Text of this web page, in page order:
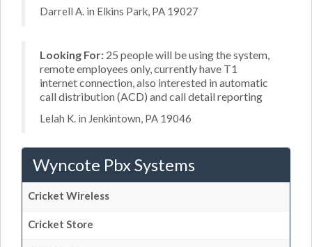
Darrell A. in Elkins Park, PA 19027
Looking For: 25 people will be using the system,
remote employees only, currently have T1
internet connection, also interested in automatic
call distribution (ACD) and call detail reporting
Lelah K. in Jenkintown, PA 19046
Wyncote Pbx Systems
Cricket Wireless
Cricket Store